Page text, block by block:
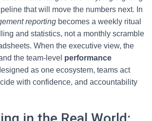
that will move the numbers next. In
reporting becomes a weekly ritual
and statistics, not a monthly scramble
When the executive view, the
the team-level performance
as one ecosystem, teams act
with confidence, and accountability